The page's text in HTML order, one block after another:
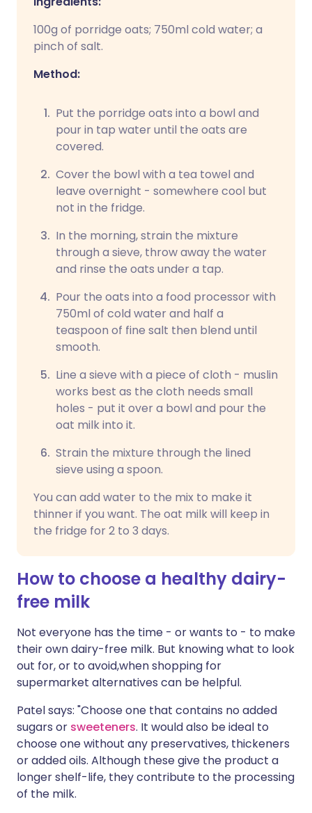
100g of porridge oats; 750ml cold water; a
pinch of salt.
Method:
Put the porridge oats into a bowl and
pour in tap water until the oats are
covered.
Cover the bowl with a tea towel and
leave overnight - somewhere cool but
not in the fridge.
In the morning, strain the mixture
through a sieve, throw away the water
and rinse the oats under a tap.
Pour the oats into a food processor with
750ml of cold water and half a
teaspoon of fine salt then blend until
smooth.
Line a sieve with a piece of cloth - muslin
works best as the cloth needs small
holes - put it over a bowl and pour the
oat milk into it.
Strain the mixture through the lined
sieve using a spoon.
You can add water to the mix to make it
thinner if you want. The oat milk will keep in
the fridge for 2 to 3 days.
How to choose a healthy dairy-
free milk
Not everyone has the time - or wants to - to make
their own dairy-free milk. But knowing what to look
out for, or to avoid,when shopping for
supermarket alternatives can be helpful.
Patel says: "Choose one that contains no added
sugars or sweeteners. It would also be ideal to
choose one without any preservatives, thickeners
or added oils. Although these give the product a
longer shelf-life, they contribute to the processing
of the milk.